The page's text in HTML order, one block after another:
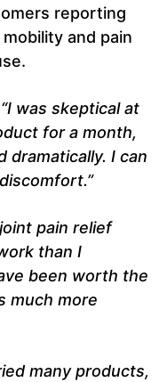
reporting
and pain
“I was skeptical at
for a month,
dramatically. I can
pain relief
than I
been worth the
much more
many products,